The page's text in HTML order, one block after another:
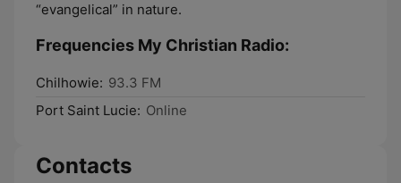
“evangelical” in nature.
Frequencies My Christian Radio:
Chilhowie: 93.3 FM
Port Saint Lucie: Online
Contacts